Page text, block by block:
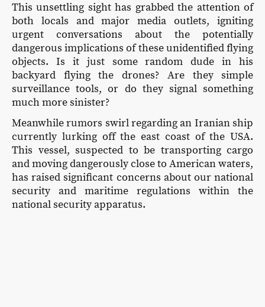
This unsettling sight has grabbed the attention of
both locals and major media outlets, igniting
urgent conversations about the potentially
dangerous implications of these unidentified flying
objects. Is it just some random dude in his
backyard flying the drones? Are they simple
surveillance tools, or do they signal something
much more sinister?
Meanwhile rumors swirl regarding an Iranian ship
currently lurking off the east coast of the USA.
This vessel, suspected to be transporting cargo
and moving dangerously close to American waters,
has raised significant concerns about our national
security and maritime regulations within the
national security apparatus.